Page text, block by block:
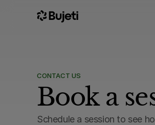
CONTACT US
Book a
Schedule a session to see